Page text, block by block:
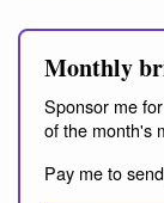
Monthly
Sponsor me for
of the month's
Pay me to